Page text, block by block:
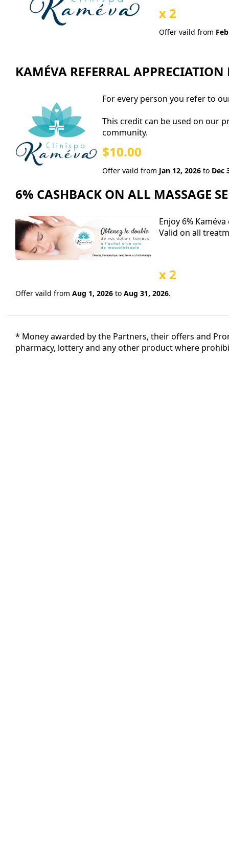
x 2
Offer vaild from
KAMÉVA REFERRAL
For every person you refer to
This credit can be used on our
community.
$10.00
Offer vaild from Jan 12, 2026 to Dec
6% CASHBACK ON ALL MASSAGE
Enjoy 6%
Valid on all
x 2
Offer vaild from Aug 1, 2026 to Aug 31, 2026.
* Money awarded by the Partners, their offers and
pharmacy, lottery and any other product where